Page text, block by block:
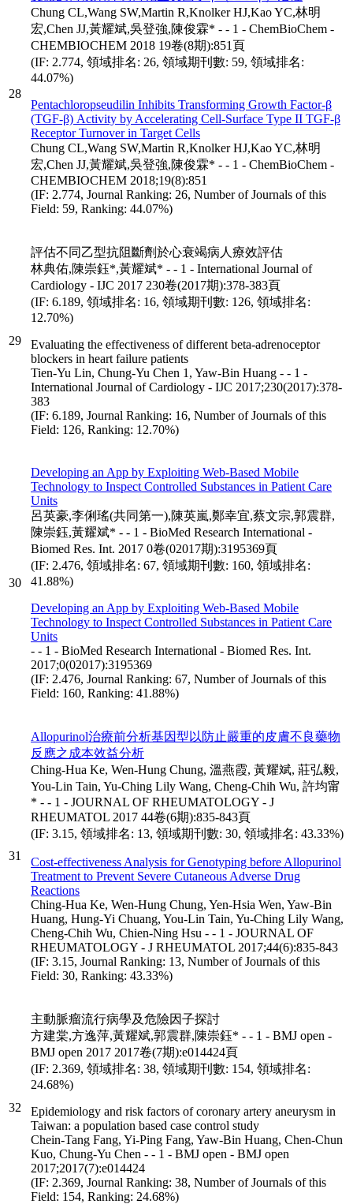
28
Chung CL,Wang SW,Martin R,Knolker HJ,Kao YC,林明
宏,Chen JJ,黃耀斌,吳登強,陳俊霖* - - 1 - ChemBioChem -
CHEMBIOCHEM 2018 19卷(8期):851頁
(IF: 2.774, 領域排名: 26, 領域期刊數: 59, 領域排名:
44.07%)
Pentachloropseudilin Inhibits Transforming Growth Factor-β
(TGF-β) Activity by Accelerating Cell-Surface Type II TGF-β
Receptor Turnover in Target Cells
Chung CL,Wang SW,Martin R,Knolker HJ,Kao YC,林明
宏,Chen JJ,黃耀斌,吳登強,陳俊霖* - - 1 - ChemBioChem -
CHEMBIOCHEM 2018;19(8):851
(IF: 2.774, Journal Ranking: 26, Number of Journals of this
Field: 59, Ranking: 44.07%)
29
評估不同乙型抗阻斷劑於心衰竭病人療效評估
林典佑,陳崇鈺*,黃耀斌* - - 1 - International Journal of
Cardiology - IJC 2017 230卷(2017期):378-383頁
(IF: 6.189, 領域排名: 16, 領域期刊數: 126, 領域排名:
12.70%)
Evaluating the effectiveness of different beta-adrenoceptor
blockers in heart failure patients
Tien-Yu Lin, Chung-Yu Chen 1, Yaw-Bin Huang - - 1 -
International Journal of Cardiology - IJC 2017;230(2017):378-
383
(IF: 6.189, Journal Ranking: 16, Number of Journals of this
Field: 126, Ranking: 12.70%)
30
Developing an App by Exploiting Web-Based Mobile
Technology to Inspect Controlled Substances in Patient Care
Units
呂英豪,李俐瑤(共同第一),陳英嵐,鄭幸宜,蔡文宗,郭震群,
陳崇鈺,黃耀斌* - - 1 - BioMed Research International -
Biomed Res. Int. 2017 0卷(02017期):3195369頁
(IF: 2.476, 領域排名: 67, 領域期刊數: 160, 領域排名:
41.88%)
Developing an App by Exploiting Web-Based Mobile
Technology to Inspect Controlled Substances in Patient Care
Units
- - 1 - BioMed Research International - Biomed Res. Int.
2017;0(02017):3195369
(IF: 2.476, Journal Ranking: 67, Number of Journals of this
Field: 160, Ranking: 41.88%)
31
Allopurinol治療前分析基因型以防止嚴重的皮膚不良藥物
反應之成本效益分析
Ching-Hua Ke, Wen-Hung Chung, 溫燕霞, 黃耀斌, 莊弘毅,
You-Lin Tain, Yu-Ching Lily Wang, Cheng-Chih Wu, 許均甯
* - - 1 - JOURNAL OF RHEUMATOLOGY - J
RHEUMATOL 2017 44卷(6期):835-843頁
(IF: 3.15, 領域排名: 13, 領域期刊數: 30, 領域排名: 43.33%)
Cost-effectiveness Analysis for Genotyping before Allopurinol
Treatment to Prevent Severe Cutaneous Adverse Drug
Reactions
Ching-Hua Ke, Wen-Hung Chung, Yen-Hsia Wen, Yaw-Bin
Huang, Hung-Yi Chuang, You-Lin Tain, Yu-Ching Lily Wang,
Cheng-Chih Wu, Chien-Ning Hsu - - 1 - JOURNAL OF
RHEUMATOLOGY - J RHEUMATOL 2017;44(6):835-843
(IF: 3.15, Journal Ranking: 13, Number of Journals of this
Field: 30, Ranking: 43.33%)
32
主動脈瘤流行病學及危險因子探討
方建棠,方逸萍,黃耀斌,郭震群,陳崇鈺* - - 1 - BMJ open -
BMJ open 2017 2017卷(7期):e014424頁
(IF: 2.369, 領域排名: 38, 領域期刊數: 154, 領域排名:
24.68%)
Epidemiology and risk factors of coronary artery aneurysm in
Taiwan: a population based case control study
Chein-Tang Fang, Yi-Ping Fang, Yaw-Bin Huang, Chen-Chun
Kuo, Chung-Yu Chen - - 1 - BMJ open - BMJ open
2017;2017(7):e014424
(IF: 2.369, Journal Ranking: 38, Number of Journals of this
Field: 154, Ranking: 24.68%)